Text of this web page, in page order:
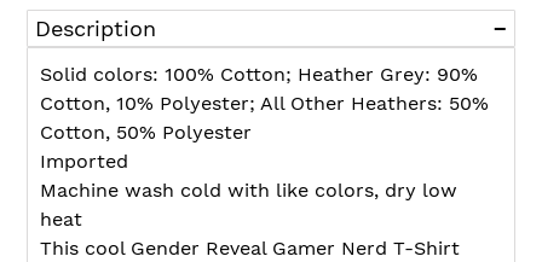
product
to
your
Description
Solid colors: 100% Cotton; Heather Grey: 90%
Cotton, 10% Polyester; All Other Heathers: 50%
Cotton, 50% Polyester
Imported
Machine wash cold with like colors, dry low
heat
This cool Gender Reveal Gamer Nerd T-Shirt